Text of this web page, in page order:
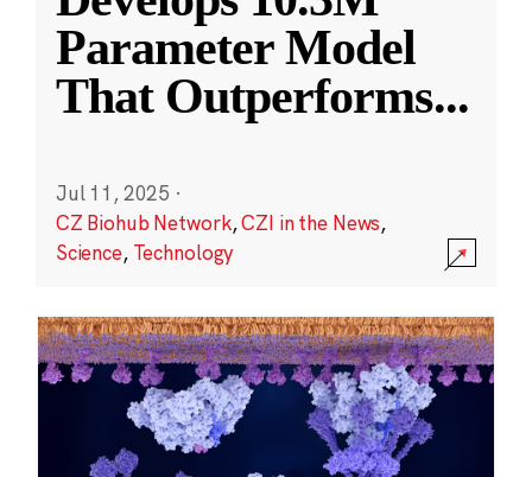
Parameter Model
That Outperforms...
Jul 11, 2025 ·
CZ Biohub Network,CZI in the News,
Science, Technology